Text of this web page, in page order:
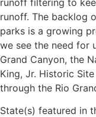
runoff. The backlog
parks is a growing
we see the need for
Grand Canyon, the
King, Jr. Historic
through the Rio
State(s) featured in